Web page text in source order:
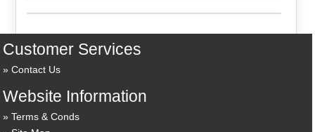
Customer Services
Contact Us
Website Information
Terms & Conds